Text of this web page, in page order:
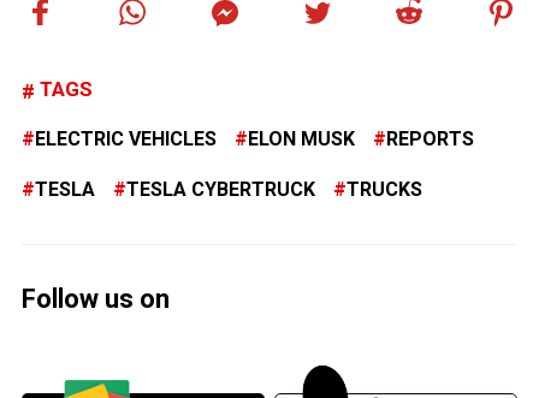
TAGS
ELECTRIC VEHICLES ELON MUSK REPORTS
TESLA TESLA CYBERTRUCK TRUCKS
Follow us on